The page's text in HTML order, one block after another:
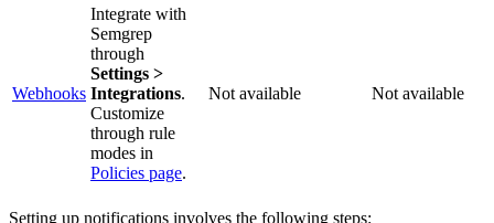
Webhooks
Integrate with
Semgrep
through
Settings >
Integrations.
Customize
through rule
modes in
Policies page.
Not available Not available
Setting up notifications involves the following steps: